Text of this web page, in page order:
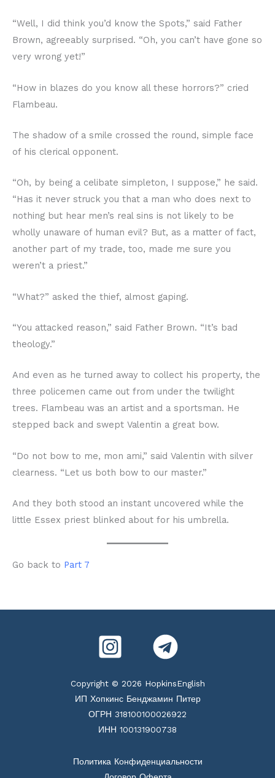
“Well, I did think you’d know the Spots,” said Father
Brown, agreeably surprised. “Oh, you can’t have gone so
very wrong yet!”
“How in blazes do you know all these horrors?” cried
Flambeau.
The shadow of a smile crossed the round, simple face
of his clerical opponent.
“Oh, by being a celibate simpleton, I suppose,” he said.
“Has it never struck you that a man who does next to
nothing but hear men’s real sins is not likely to be
wholly unaware of human evil? But, as a matter of fact,
another part of my trade, too, made me sure you
weren’t a priest.”
“What?” asked the thief, almost gaping.
“You attacked reason,” said Father Brown. “It’s bad
theology.”
And even as he turned away to collect his property, the
three policemen came out from under the twilight
trees. Flambeau was an artist and a sportsman. He
stepped back and swept Valentin a great bow.
“Do not bow to me, mon ami,” said Valentin with silver
clearness. “Let us both bow to our master.”
And they both stood an instant uncovered while the
little Essex priest blinked about for his umbrella.
Go back to Part 7
Copyright © 2026 HopkinsEnglish
ИП Хопкинс Бенджамин Питер
ОГРН 318100100026922
ИНН 100131900738
Политика Конфиденциальности